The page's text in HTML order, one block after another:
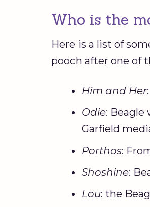
Who is the
Here is a list of
pooch after one of
Him and Her
Odie:
Garfield
Porthos:
Shoshine:
Lou: the